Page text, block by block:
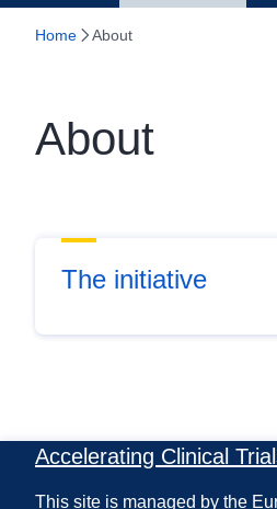
Home About
About
The initiative
Accelerating Clinical
This site is managed by the